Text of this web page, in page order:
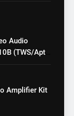
Audio
(TWS/Apt-
Amplifier Kit